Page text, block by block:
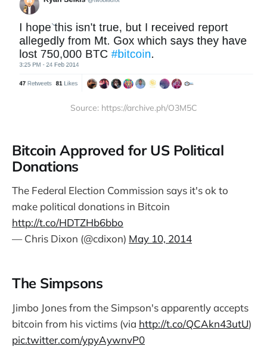
Source: https://archive.ph/O3M5C
Bitcoin Approved for US Political
Donations
The Federal Election Commission says it's ok to
make political donations in Bitcoin
http://t.co/HDTZHb6bbo
— Chris Dixon (@cdixon) May 10, 2014
The Simpsons
Jimbo Jones from the Simpson's apparently accepts
bitcoin from his victims (via http://t.co/QCAkn43utU)
pic.twitter.com/ypyAywnvP0